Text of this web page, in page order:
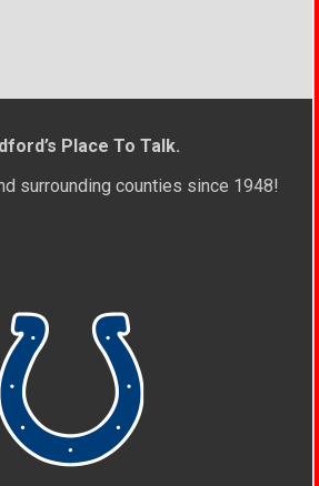
Place To Talk.
surrounding counties since 1948!